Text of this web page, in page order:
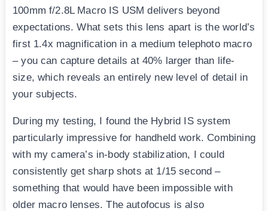
100mm f/2.8L Macro IS USM delivers beyond
expectations. What sets this lens apart is the world’s
first 1.4x magnification in a medium telephoto macro
– you can capture details at 40% larger than life-
size, which reveals an entirely new level of detail in
your subjects.
During my testing, I found the Hybrid IS system
particularly impressive for handheld work. Combining
with my camera’s in-body stabilization, I could
consistently get sharp shots at 1/15 second –
something that would have been impossible with
older macro lenses. The autofocus is also